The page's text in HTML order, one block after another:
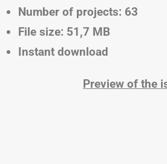
Number of projects: 63
File size: 51,7 MB
Instant download
Preview of the